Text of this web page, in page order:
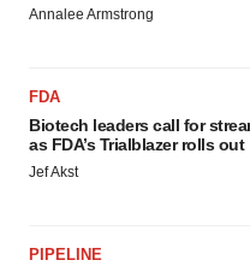
Annalee Armstrong
FDA
Biotech leaders call for
as FDA’s Trialblazer rolls out
Jef Akst
PIPELINE